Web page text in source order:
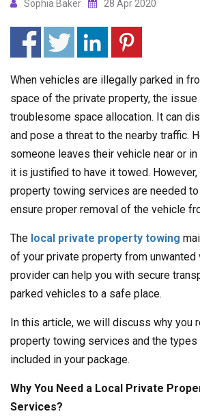
Sophia Baker 28 Apr 2020
When vehicles are illegally parked in
space of the private property, the
troublesome space allocation. It can
and pose a threat to the nearby traffic.
someone leaves their vehicle near or
it is justified to have it towed.
property towing services are needed
ensure proper removal of the vehicle
The local private property towing
of your private property from unwanted
provider can help you with secure
parked vehicles to a safe place.
In this article, we will discuss why you
property towing services and the
included in your package.
Why You Need a Local Private
Services?